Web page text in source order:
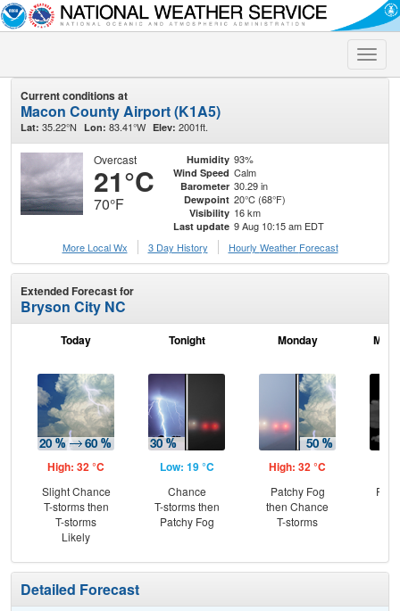
Toggle
Current conditions at
Macon County Airport (K1A5)
Lat: 35.22°N Lon: 83.41°W Elev: 2001ft.
Overcast
21°C
70°F
Humidity 93%
Wind Speed Calm
Barometer 30.29 in
Dewpoint 20°C (68°F)
Visibility 16 km
Last update 9 Aug 10:15 am EDT
More Local Wx
3 Day History Hourly Weather Forecast
Extended Forecast for
Bryson City NC
Today
High: 32 °C
Slight Chance
T-storms then
T-storms
Likely
Tonight
Low: 19 °C
Chance
T-storms then
Patchy Fog
Monday
High: 32 °C
Patchy Fog
then Chance
T-storms
Detailed Forecast